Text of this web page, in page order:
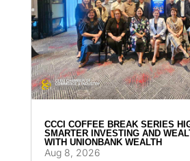
CCCI COFFEE BREAK SERIES
SMARTER INVESTING AND
WITH UNIONBANK WEALTH
Aug 8, 2026